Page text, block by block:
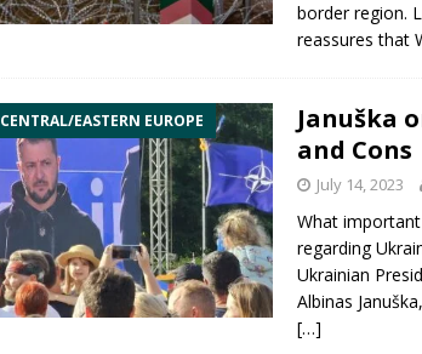
border region.
reassures that
CENTRAL/EASTERN EUROPE
Januška
and Cons
July 14, 2023
What
regarding
Ukrainian
Albinas
[…]